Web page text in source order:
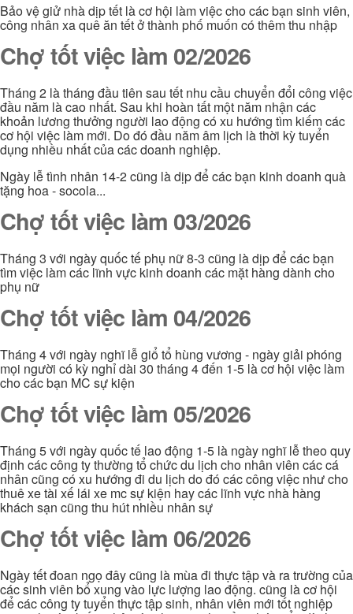
Bảo vệ giử nhà dịp tết là cơ hội làm việc cho các bạn sinh viên,
công nhân xa quê ăn tết ở thành phố muốn có thêm thu nhập
Chợ tốt việc làm 02/2026
Tháng 2 là tháng đầu tiên sau tết nhu cầu chuyển đổi công việc
đầu năm là cao nhất. Sau khi hoàn tất một năm nhận các
khoản lương thưởng người lao động có xu hướng tìm kiếm các
cơ hội việc làm mới. Do đó đầu năm âm lịch là thời kỳ tuyển
dụng nhiều nhất của các doanh nghiệp.
Ngày lễ tình nhân 14-2 cũng là dịp để các bạn kinh doanh quà
tặng hoa - socola...
Chợ tốt việc làm 03/2026
Tháng 3 với ngày quốc tế phụ nữ 8-3 cũng là dịp để các bạn
tìm việc làm các lĩnh vực kinh doanh các mặt hàng dành cho
phụ nữ
Chợ tốt việc làm 04/2026
Tháng 4 với ngày nghĩ lễ giổ tổ hùng vương - ngày giải phóng
mọi người có kỳ nghỉ dài 30 tháng 4 đến 1-5 là cơ hội việc làm
cho các bạn MC sự kiện
Chợ tốt việc làm 05/2026
Tháng 5 với ngày quốc tế lao động 1-5 là ngày nghĩ lễ theo quy
định các công ty thường tổ chức du lịch cho nhân viên các cá
nhân cũng có xu hướng đi du lịch do đó các công việc như cho
thuê xe tài xế lái xe mc sự kiện hay các lĩnh vực nhà hàng
khách sạn cũng thu hút nhiều nhân sự
Chợ tốt việc làm 06/2026
Ngày tết đoan ngọ đây cũng là mùa đi thực tập và ra trường của
các sinh viên bổ xung vào lực lượng lao động. cũng là cơ hội
để các công ty tuyển thực tập sinh, nhân viên mới tốt nghiệp